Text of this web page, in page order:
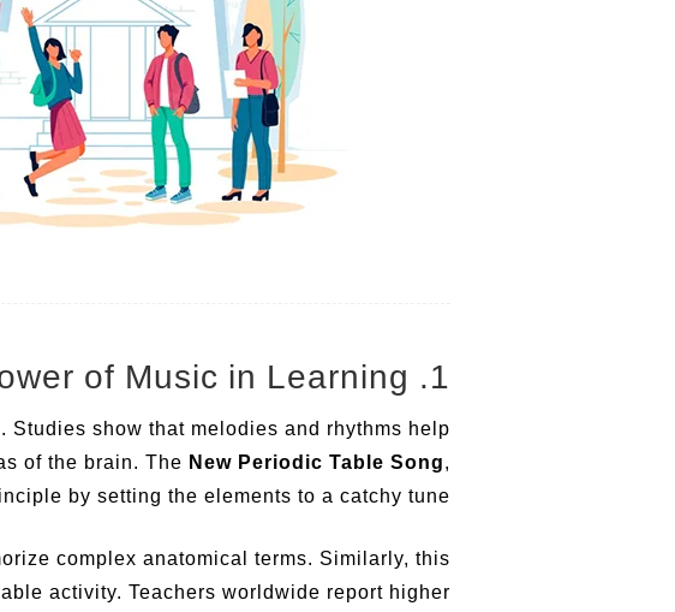
1. The Power of Music in Learning
show that melodies and rhythms help
of the brain. The New Periodic Table Song,
by setting the elements to a catchy tune.
complex anatomical terms. Similarly, this
activity. Teachers worldwide report higher